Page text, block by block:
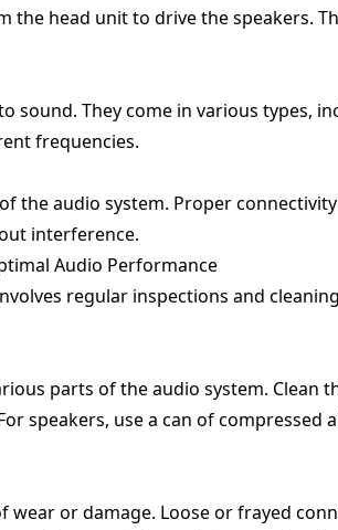
head unit to drive the speakers.
sound. They come in various types,
frequencies.
the audio system. Proper
interference.
Audio Performance
regular inspections and
parts of the audio system. Clean
speakers, use a can of compressed
or damage. Loose or frayed